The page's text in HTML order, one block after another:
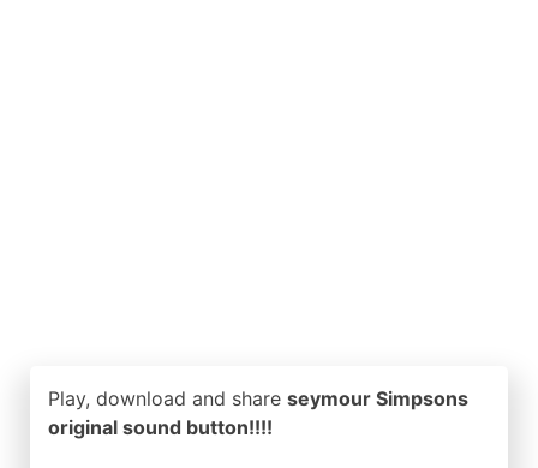
Play, download and share seymour Simpsons
original sound button!!!!